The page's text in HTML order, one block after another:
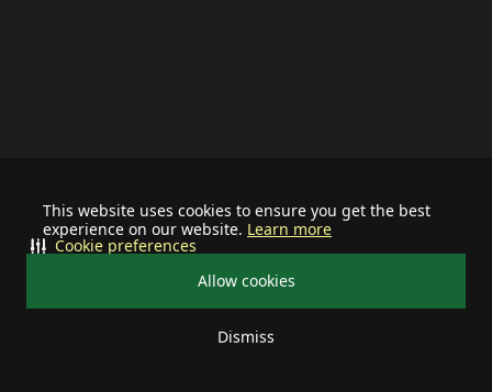
This website uses cookies to ensure you get the best
experience on our website. Learn more
Allow cookies
Dismiss
Cookie preferences